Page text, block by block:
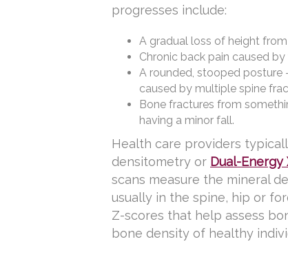
progresses include:
A gradual loss of height
Chronic back pain caused
A rounded, stooped posture
caused by multiple spine
Bone fractures from
having a minor fall.
Health care providers
densitometry or Dual-
scans measure the mineral
usually in the spine, hip or
Z-scores that help assess
bone density of healthy